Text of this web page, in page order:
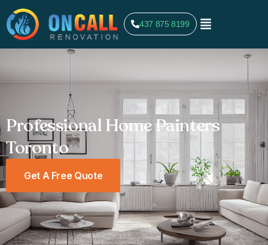
437 875 8199
Professional Home Painters
Toronto
Get A Free Quote